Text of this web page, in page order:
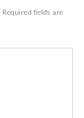
Required fields are